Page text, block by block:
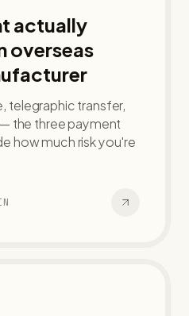
actually
overseas
telegraphic transfer,
the three payment
how much risk you're